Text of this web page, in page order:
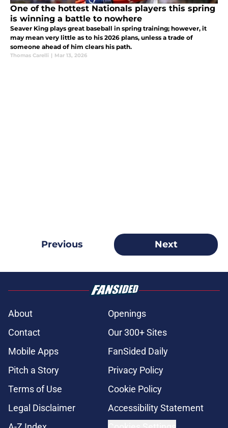
One of the hottest Nationals players this spring
is winning a battle to nowhere
Seaver King plays great baseball in spring training; however, it
may mean very little as to his 2026 plans, unless a trade of
someone ahead of him clears his path.
Thomas Carelli | Mar 13, 2026
Previous Next
About
Openings
Contact
Our 300+ Sites
Mobile Apps
FanSided Daily
Pitch a Story
Privacy Policy
Terms of Use
Cookie Policy
Legal Disclaimer
Accessibility Statement